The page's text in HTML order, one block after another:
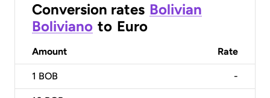
Conversion rates Bolivian
Boliviano to Euro
Amount Rate
1 BOB -